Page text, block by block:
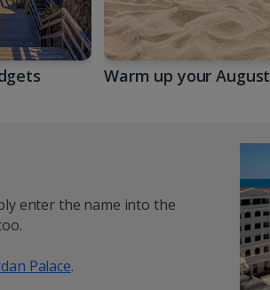
Warm up your August
enter the name into the
Palace.